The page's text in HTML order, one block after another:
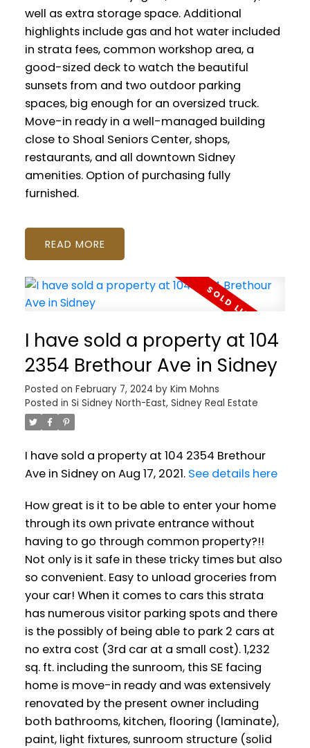
well as extra storage space. Additional
highlights include gas and hot water included
in strata fees, common workshop area, a
good-sized deck to watch the beautiful
sunsets from and two outdoor parking
spaces, big enough for an oversized truck.
Move-in ready in a well-managed building
close to Shoal Seniors Center, shops,
restaurants, and all downtown Sidney
amenities. Option of purchasing fully
furnished.
READ
I have sold a property at 104
2354 Brethour Ave in Sidney
Posted on February 7, 2024 by Kim Mohns
Posted in Si Sidney North-East, Sidney Real Estate
I have sold a property at 104 2354 Brethour
Ave in Sidney on Aug 17, 2021. See details here
How great is it to be able to enter your home
through its own private entrance without
having to go through common property?!!
Not only is it safe in these tricky times but also
so convenient. Easy to unload groceries from
your car! When it comes to cars this strata
has numerous visitor parking spots and there
is the possibly of being able to park 2 cars at
no extra cost (3rd car at a small cost). 1,232
sq. ft. including the sunroom, this SE facing
home is move-in ready and was extensively
renovated by the present owner including
both bathrooms, kitchen, flooring (laminate),
paint, light fixtures, sunroom structure (solid